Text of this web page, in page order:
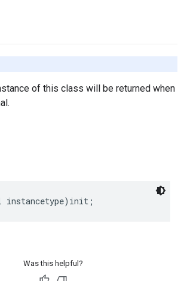
of this class will be returned when
instancetype)init;
Was this helpful?